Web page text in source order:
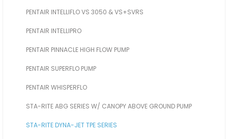
PENTAIR INTELLIFLO VS 3050 & VS+SVRS
PENTAIR INTELLIPRO
PENTAIR PINNACLE HIGH FLOW PUMP
PENTAIR SUPERFLO PUMP
PENTAIR WHISPERFLO
STA-RITE ABG SERIES W/ CANOPY ABOVE GROUND PUMP
STA-RITE DYNA-JET TPE SERIES